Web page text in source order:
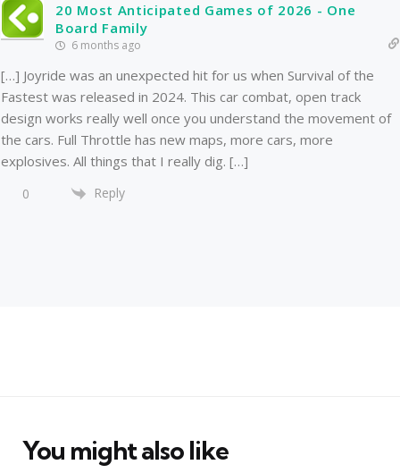
20 Most Anticipated Games of 2026 - One
Board Family
6 months ago
[…] Joyride was an unexpected hit for us when Survival of the
Fastest was released in 2024. This car combat, open track
design works really well once you understand the movement of
the cars. Full Throttle has new maps, more cars, more
explosives. All things that I really dig. […]
0 Reply
You might also like